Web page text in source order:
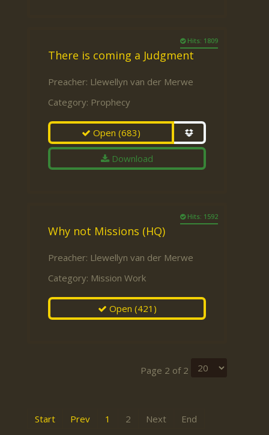
Hits: 1809
There is coming a Judgment
Preacher: Llewellyn van der Merwe
Category: Prophecy
Open(683)
Download
Hits: 1592
Why not Missions (HQ)
Preacher: Llewellyn van der Merwe
Category: Mission Work
Open (421)
Page 2 of 2
Start Prev 1 2 Next End